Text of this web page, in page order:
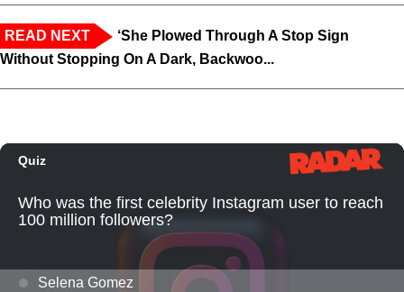
READ NEXT
‘She Plowed Through A Stop Sign
Without Stopping On A Dark, Backwoo...